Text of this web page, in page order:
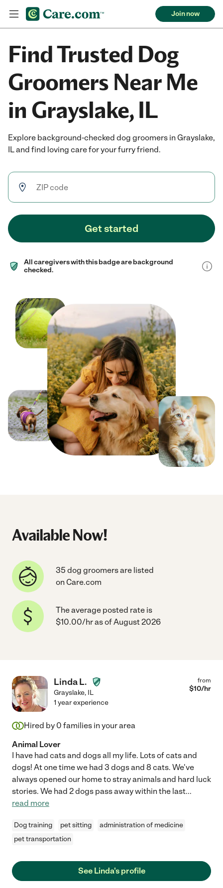
Join now
Find Trusted Dog
Groomers Near Me
in Grayslake, IL
Explore background-checked dog groomers in Grayslake,
IL and find loving care for your furry friend.
Get started
All caregivers with this badge are background
checked.
Available Now!
35 dog groomers are listed
on Care.com
The average posted rate is
$10.00/hr as of August 2026
Linda L.
Grayslake, IL
from
$10/hr
1 year experience
Hired by 0 families in your area
Animal Lover
I have had cats and dogs all my life. Lots of cats and
dogs! At one time we had 3 dogs and 8 cats. We've
always opened our home to stray animals and hard luck
stories. We had 2 dogs pass away within the last...
read more
Dog training pet sitting
administration of medicine
pet transportation
See Linda's profile